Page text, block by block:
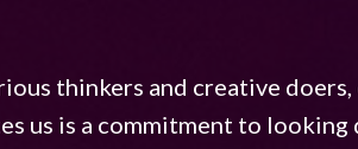
thinkers and creative
us is a commitment to looking